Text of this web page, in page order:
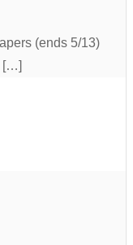
(ends 5/13)
[…]